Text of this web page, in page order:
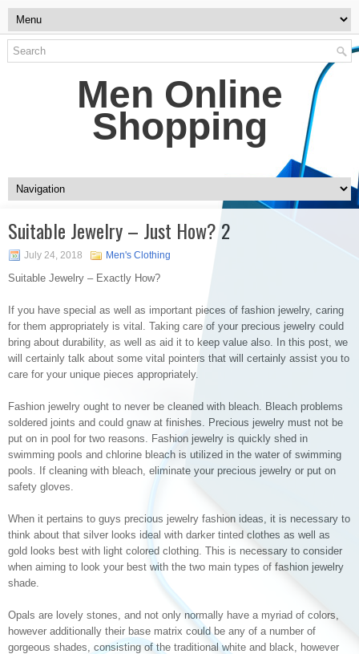
Men Online
Shopping
Suitable Jewelry – Just How? 2
July 24, 2018 Men's Clothing
Suitable Jewelry – Exactly How?
If you have special as well as important pieces of fashion jewelry, caring
for them appropriately is vital. Taking care of your precious jewelry could
bring about durability, as well as aid it to keep value also. In this post, we
will certainly talk about some vital pointers that will certainly assist you to
care for your unique pieces appropriately.
Fashion jewelry ought to never be cleaned with bleach. Bleach problems
soldered joints and could gnaw at finishes. Precious jewelry must not be
put on in pool for two reasons. Fashion jewelry is quickly shed in
swimming pools and chlorine bleach is utilized in the water of swimming
pools. If cleaning with bleach, eliminate your precious jewelry or put on
safety gloves.
When it pertains to guys precious jewelry fashion ideas, it is necessary to
think about that silver looks ideal with darker tinted clothes as well as
gold looks best with light colored clothing. This is necessary to consider
when aiming to look your best with the two main types of fashion jewelry
shade.
Opals are lovely stones, and not only normally have a myriad of colors,
however additionally their base matrix could be any of a number of
gorgeous shades, consisting of the traditional white and black, however